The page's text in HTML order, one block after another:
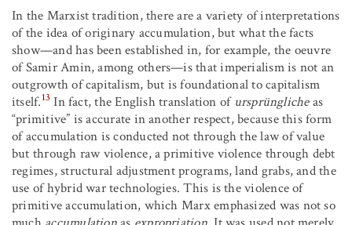
In the Marxist tradition, there are a variety of interpretations
of the idea of originary accumulation, but what the facts
show—and has been established in, for example, the oeuvre
of Samir Amin, among others—is that imperialism is not an
outgrowth of capitalism, but is foundational to capitalism
itself.13 In fact, the English translation of ursprünglicheas
“primitive” is accurate in another respect, because this form
of accumulation is conducted not through the law of value
but through raw violence, a primitive violence through debt
regimes, structural adjustment programs, land grabs, and the
use of hybrid war technologies. This is the violence of
primitive accumulation, which Marx emphasized was not so